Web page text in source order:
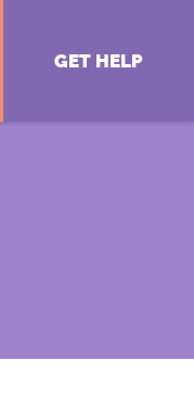
GET HELP